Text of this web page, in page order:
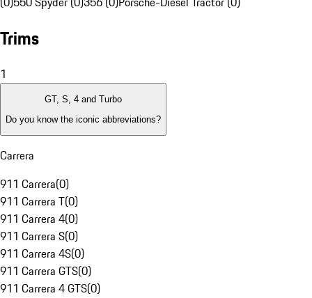
Trims
1
GT, S, 4 and Turbo
Do you know the iconic abbreviations?
Carrera
911 Carrera(0)
911 Carrera T(0)
911 Carrera 4(0)
911 Carrera S(0)
911 Carrera 4S(0)
911 Carrera GTS(0)
911 Carrera 4 GTS(0)